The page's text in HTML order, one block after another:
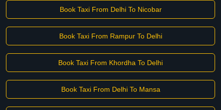
Book Taxi From Delhi To Nicobar
Book Taxi From Rampur To Delhi
Book Taxi From Khordha To Delhi
Book Taxi From Delhi To Mansa